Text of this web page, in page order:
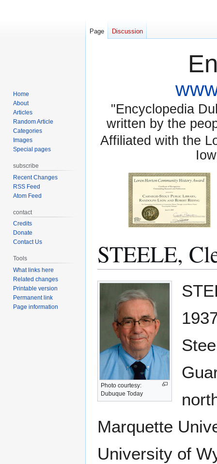
"Encyclopedia
written by the
Affiliated with the
STEELE,
Jump
navigation
Jump
search
Photo courtesy:
Dubuque Today
Marquette
University of
Page Discussion
Home
About
Articles
Random Article
Categories
Images
Special pages
subscribe
Recent Changes
RSS Feed
Atom Feed
contact
Credits
Donate
Contact Us
Tools
What links here
Related changes
Printable version
Permanent link
Page information